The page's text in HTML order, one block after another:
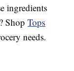
ingredients
ShopTops
needs.